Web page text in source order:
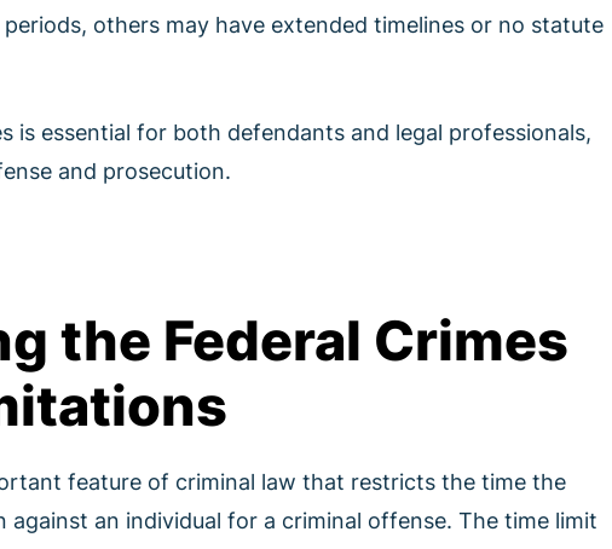
others may have extended timelines or no statute
is essential for both defendants and legal professionals,
and prosecution.
the Federal Crimes
feature of criminal law that restricts the time the
an individual for a criminal offense. The time limit